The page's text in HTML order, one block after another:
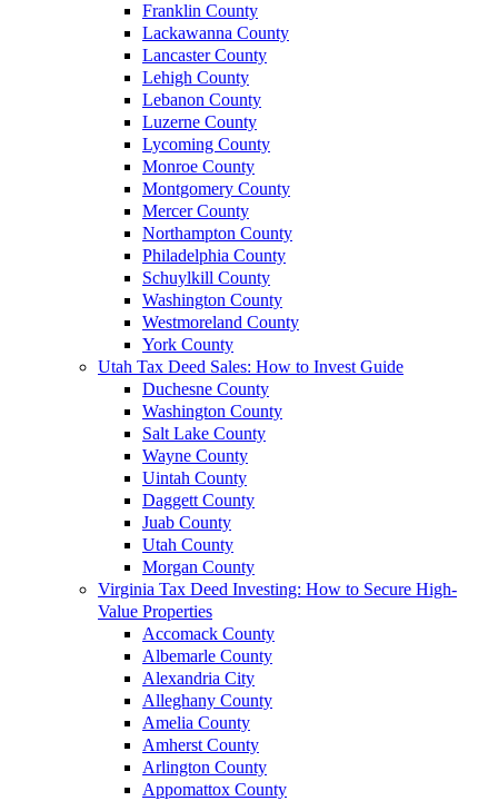
Franklin County
Lackawanna County
Lancaster County
Lehigh County
Lebanon County
Luzerne County
Lycoming County
Monroe County
Montgomery County
Mercer County
Northampton County
Philadelphia County
Schuylkill County
Washington County
Westmoreland County
York County
Utah Tax Deed Sales: How to Invest Guide
Duchesne County
Washington County
Salt Lake County
Wayne County
Uintah County
Daggett County
Juab County
Utah County
Morgan County
Virginia Tax Deed Investing: How to Secure High-
Value Properties
Accomack County
Albemarle County
Alexandria City
Alleghany County
Amelia County
Amherst County
Arlington County
Appomattox County